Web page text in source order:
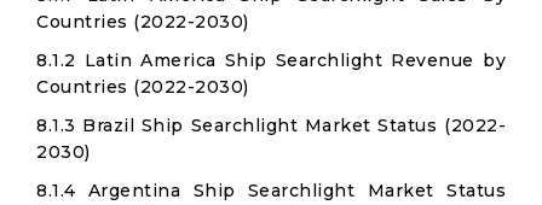
Countries (2022-2030)
8.1.2 Latin America Ship Searchlight Revenue by
Countries (2022-2030)
8.1.3 Brazil Ship Searchlight Market Status (2022-
2030)
8.1.4 Argentina Ship Searchlight Market Status